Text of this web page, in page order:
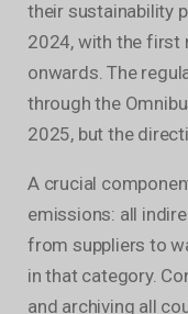
their sustainability
2024, with the first
onwards. The
through the
2025, but the
A crucial
emissions: all
from suppliers to
in that category.
and archiving all